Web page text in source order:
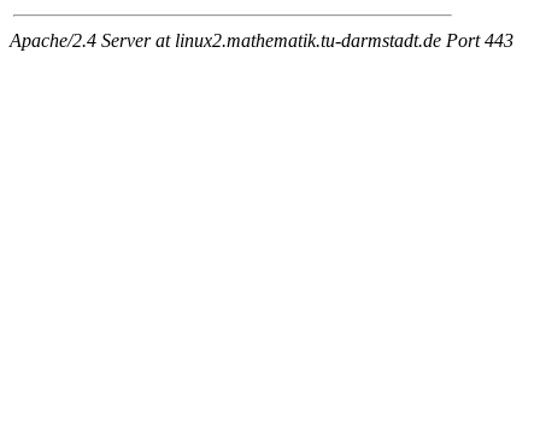
Apache/2.4 Server at linux2.mathematik.tu-darmstadt.de Port 443